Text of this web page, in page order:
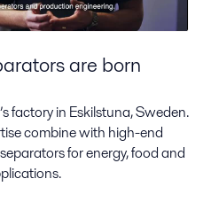
are born
factory in Eskilstuna, Sweden.
combine with high-end
for energy, food and